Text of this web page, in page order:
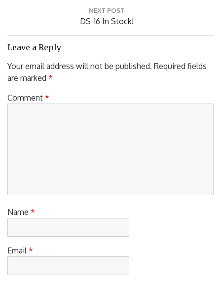
NEXT POST
Next
DS-16 In Stock!
Leave a Reply
Your email address will not be published. Required fields
are marked *
Comment *
Name *
Email *